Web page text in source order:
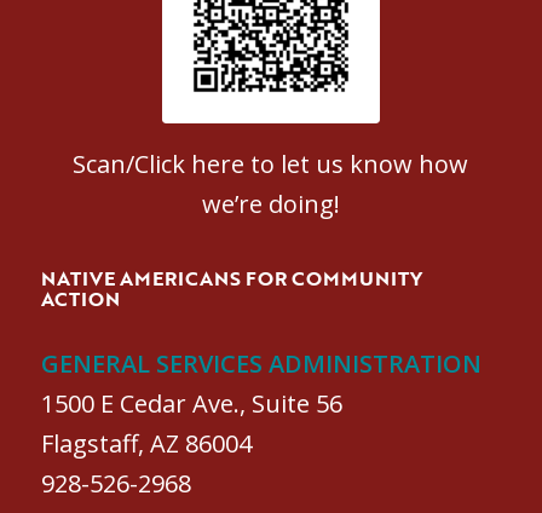
Patient Satisfaction survey
Scan/Click here to let us know how
we’re doing!
NATIVE AMERICANS FOR COMMUNITY
ACTION
GENERAL SERVICES ADMINISTRATION
1500 E Cedar Ave., Suite 56
Flagstaff, AZ 86004
928-526-2968